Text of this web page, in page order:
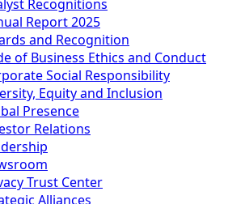
Recognitions
Report 2025
and Recognition
of Business Ethics and Conduct
Social Responsibility
Equity and Inclusion
Presence
Relations
Trust Center
Alliances